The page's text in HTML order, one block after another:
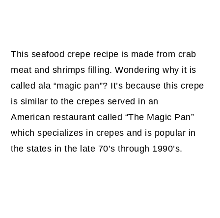
This seafood crepe recipe is made from crab
meat and shrimps filling. Wondering why it is
called ala “magic pan”? It’s because this crepe
is similar to the crepes served in an
American restaurant called “The Magic Pan”
which specializes in crepes and is popular in
the states in the late 70’s through 1990’s.